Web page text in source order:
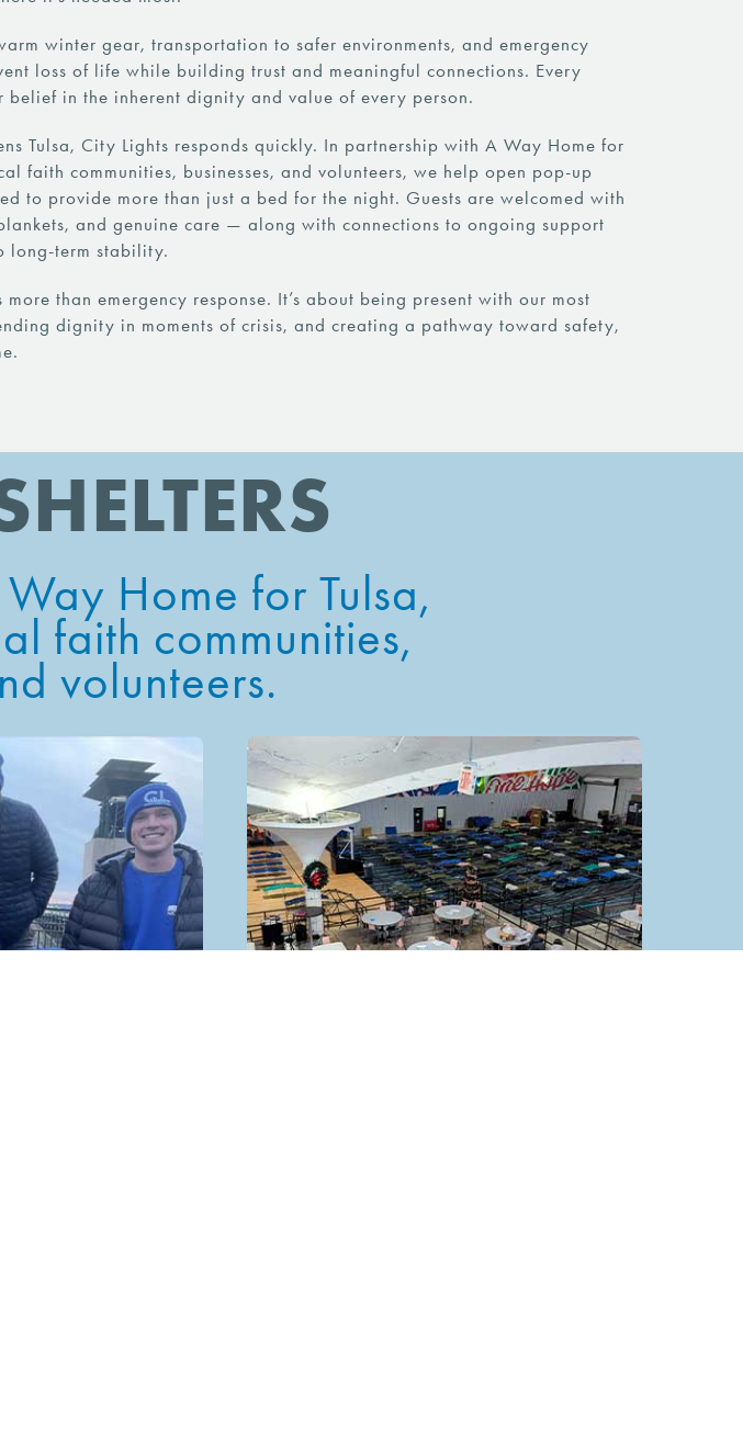
winter gear, transportation to safer environments, and emergency
loss of life while building trust and meaningful connections. Every
belief in the inherent dignity and value of every person.
Tulsa, City Lights responds quickly. In partnership with A Way Home for
faith communities, businesses, and volunteers, we help open pop-up
to provide more than just a bed for the night. Guests are welcomed with
and genuine care — along with connections to ongoing support
long-term stability.
than emergency response. It’s about being present with our most
dignity in moments of crisis, and creating a pathway toward safety,
Home for Tulsa,
faith communities,
volunteers.